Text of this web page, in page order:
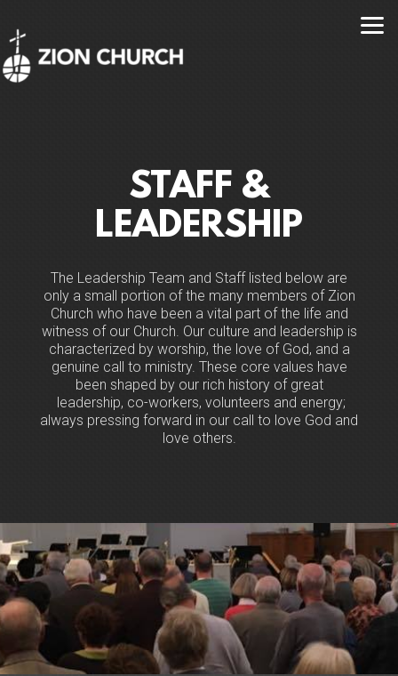
STAFF &
LEADERSHIP
The Leadership Team and Staff listed below are
only a small portion of the many members of Zion
Church who have been a vital part of the life and
witness of our Church. Our culture and leadership is
characterized by worship, the love of God, and a
genuine call to ministry. These core values have
been shaped by our rich history of great
leadership, co-workers, volunteers and energy;
always pressing forward in our call to love God and
love others.